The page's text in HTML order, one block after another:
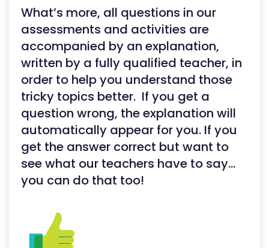
What’s more, all questions in our
assessments and activities are
accompanied by an explanation,
written by a fully qualified teacher, in
order to help you understand those
tricky topics better. If you get a
question wrong, the explanation will
automatically appear for you. If you
get the answer correct but want to
see what our teachers have to say…
you can do that too!